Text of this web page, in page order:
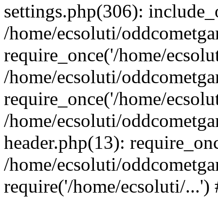
settings.php(306):
/home/ecsoluti/
require_once('/home/
/home/ecsoluti/
require_once('/home/
/home/ecsoluti/
header.php(13):
/home/ecsoluti/
require('/home/ecsoluti/